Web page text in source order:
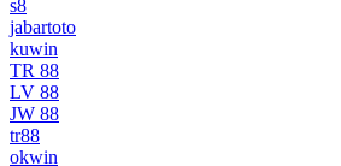
s8
jabartoto
kuwin
TR 88
LV 88
JW 88
tr88
okwin